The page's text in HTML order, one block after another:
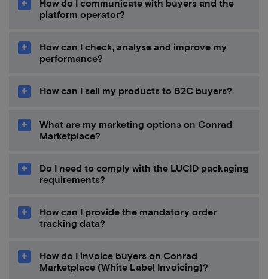
How do I communicate with buyers and the
platform operator?
How can I check, analyse and improve my
performance?
How can I sell my products to B2C buyers?
What are my marketing options on Conrad
Marketplace?
Do I need to comply with the LUCID packaging
requirements?
How can I provide the mandatory order
tracking data?
How do I invoice buyers on Conrad
Marketplace (White Label Invoicing)?